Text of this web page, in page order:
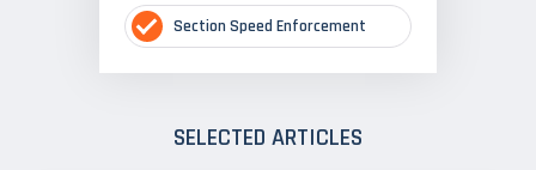
Section Speed Enforcement
SELECTED ARTICLES